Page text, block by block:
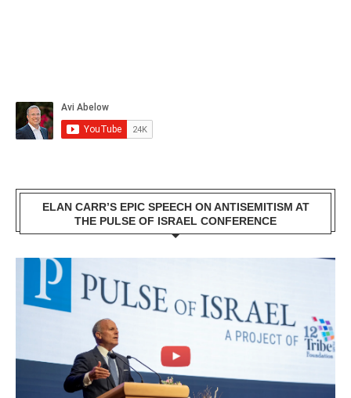
ELAN CARR’S EPIC SPEECH ON ANTISEMITISM AT
THE PULSE OF ISRAEL CONFERENCE